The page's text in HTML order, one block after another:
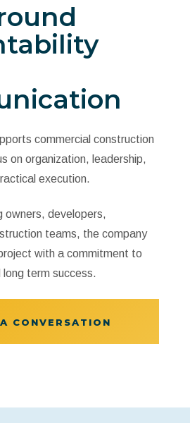
commercial construction
on organization, leadership,
execution.
owners, developers,
teams, the company
with a commitment to
term success.
CONVERSATION